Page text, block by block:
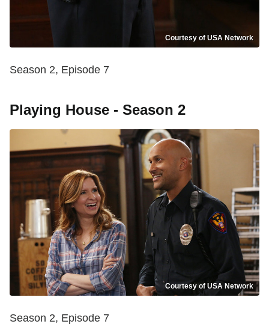
Courtesy of USA Network
Season 2, Episode 7
Playing House - Season 2
Courtesy of USA Network
Season 2, Episode 7